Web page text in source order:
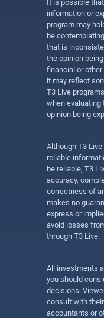
It is possible
information or
program may
be
that is
the opinion
financial or
it may reflect
T3 Live
when evaluating
opinion being
Although T3
reliable
be reliable, T3
accuracy,
correctness of
makes no
express or
avoid losses
through T3 Live.
All investments
you should
decisions.
consult with
accountants or